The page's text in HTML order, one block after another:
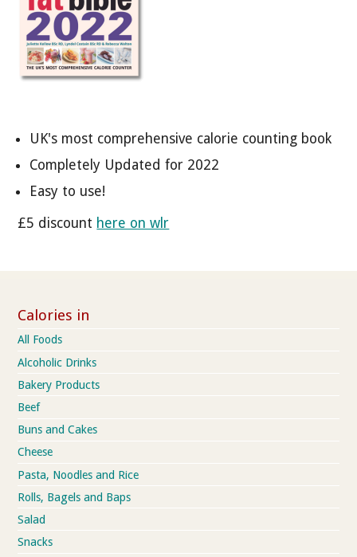
UK's most comprehensive calorie counting book
Completely Updated for 2022
Easy to use!
£5 discount here on wlr
Calories in
All Foods
Alcoholic Drinks
Bakery Products
Beef
Buns and Cakes
Cheese
Pasta, Noodles and Rice
Rolls, Bagels and Baps
Salad
Snacks